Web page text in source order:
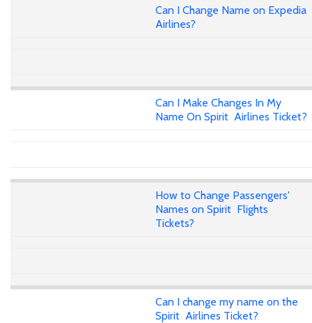
Can I Change Name on Expedia
Airlines?
Can I Make Changes In My
Name On Spirit Airlines Ticket?
How to Change Passengers'
Names on Spirit Flights
Tickets?
Can I change my name on the
Spirit Airlines Ticket?